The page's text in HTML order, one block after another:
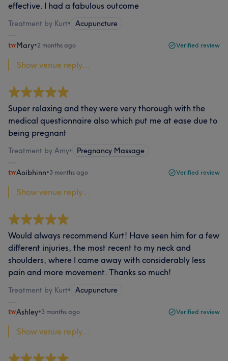
effective. I had a fabulous outcome
Treatment by Kurt• Acupuncture
Mary•2 months ago Verified review
Show venue reply...
Super relaxing and they were very thorough with the
medical questionnaire also which put me at ease due to
being pregnant
Treatment by Amy• Pregnancy Massage
Aoibhinn•3 months ago Verified review
Show venue reply...
Would always recommend Kurt! Have seen him for a few
different injuries, the most recent to my neck and
shoulders, where I came away with considerably less
pain and more movement. Thanks so much!
Treatment by Kurt• Acupuncture
Ashley•3 months ago Verified review
Show venue reply...